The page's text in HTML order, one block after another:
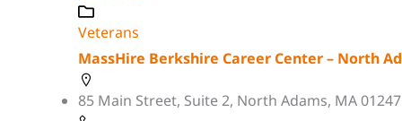
Veterans
MassHire Berkshire Career Center – North
85 Main Street, Suite 2, North Adams, MA 01247